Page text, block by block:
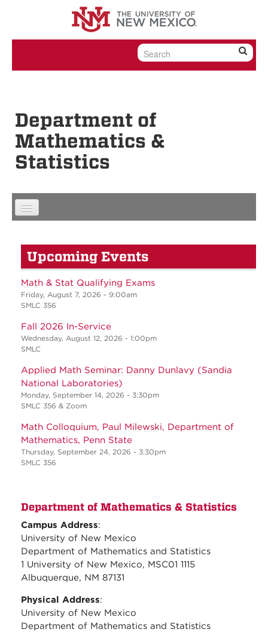
Skip to content
Skip to navigation
Department of
Mathematics &
Statistics
Upcoming Events
Math & Stat Qualifying Exams
Friday, August 7, 2026 - 9:00am
SMLC 356
Fall 2026 In-Service
Wednesday, August 12, 2026 - 1:00pm
SMLC
Applied Math Seminar: Danny Dunlavy (Sandia
National Laboratories)
Monday, September 14, 2026 - 3:30pm
SMLC 356 & Zoom
Math Colloquium, Paul Milewski, Department of
Mathematics, Penn State
Thursday, September 24, 2026 - 3:30pm
SMLC 356
Department of Mathematics & Statistics
Campus Address:
University of New Mexico
Department of Mathematics and Statistics
1 University of New Mexico, MSC01 1115
Albuquerque, NM 87131
Physical Address:
University of New Mexico
Department of Mathematics and Statistics